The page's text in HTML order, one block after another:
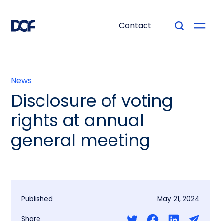
Contact
News
Disclosure of voting
rights at annual
general meeting
Published May 21, 2024
Share